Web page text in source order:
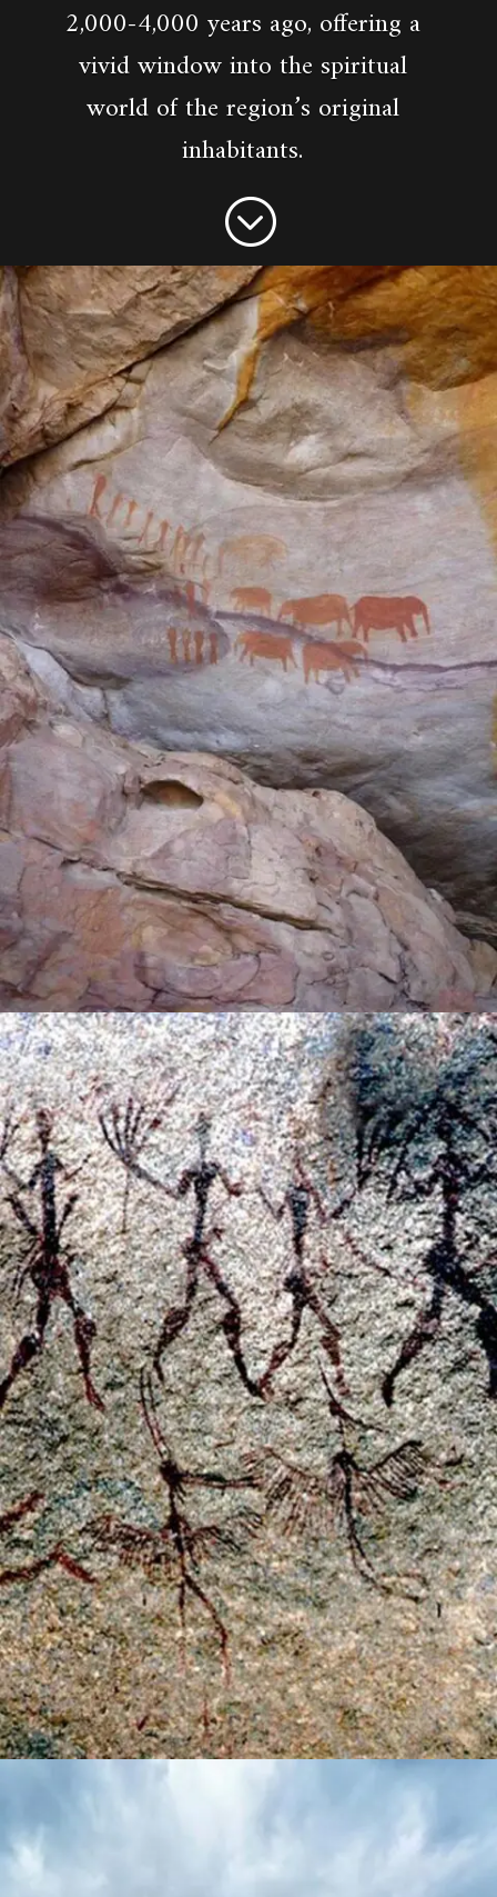
2,000-4,000 years ago, offering a
vivid window into the spiritual
world of the region’s original
inhabitants.
;